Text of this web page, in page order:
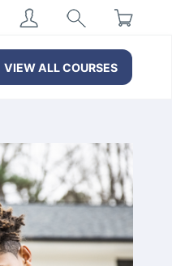
VIEW ALL COURSES